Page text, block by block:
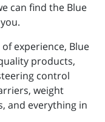
can find the Blue
experience, Blue
products,
control
weight
and everything in